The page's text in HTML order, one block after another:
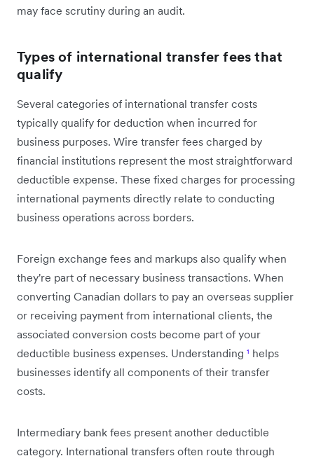
may face scrutiny during an audit.
Types of international transfer fees that
qualify
Several categories of international transfer costs
typically qualify for deduction when incurred for
business purposes. Wire transfer fees charged by
financial institutions represent the most straightforward
deductible expense. These fixed charges for processing
international payments directly relate to conducting
business operations across borders.
Foreign exchange fees and markups also qualify when
they're part of necessary business transactions. When
converting Canadian dollars to pay an overseas supplier
or receiving payment from international clients, the
associated conversion costs become part of your
deductible business expenses. Understanding ¹ helps
businesses identify all components of their transfer
costs.
Intermediary bank fees present another deductible
category. International transfers often route through